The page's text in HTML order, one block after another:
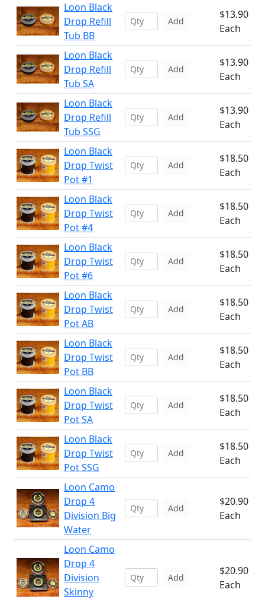
Loon Black
Drop Refill
Tub BB
Add
$13.90
Each
Loon Black
Drop Refill
Tub SA
Add
$13.90
Each
Loon Black
Drop Refill
Tub SSG
Add
$13.90
Each
Loon Black
Drop Twist
Pot #1
Add
$18.50
Each
Loon Black
Drop Twist
Pot #4
Add
$18.50
Each
Loon Black
Drop Twist
Pot #6
Add
$18.50
Each
Loon Black
Drop Twist
Pot AB
Add
$18.50
Each
Loon Black
Drop Twist
Pot BB
Add
$18.50
Each
Loon Black
Drop Twist
Pot SA
Add
$18.50
Each
Loon Black
Drop Twist
Pot SSG
Add
$18.50
Each
Loon Camo
Drop 4
Division Big
Water
Add
$20.90
Each
Loon Camo
Drop 4
Division
Skinny
Add
$20.90
Each